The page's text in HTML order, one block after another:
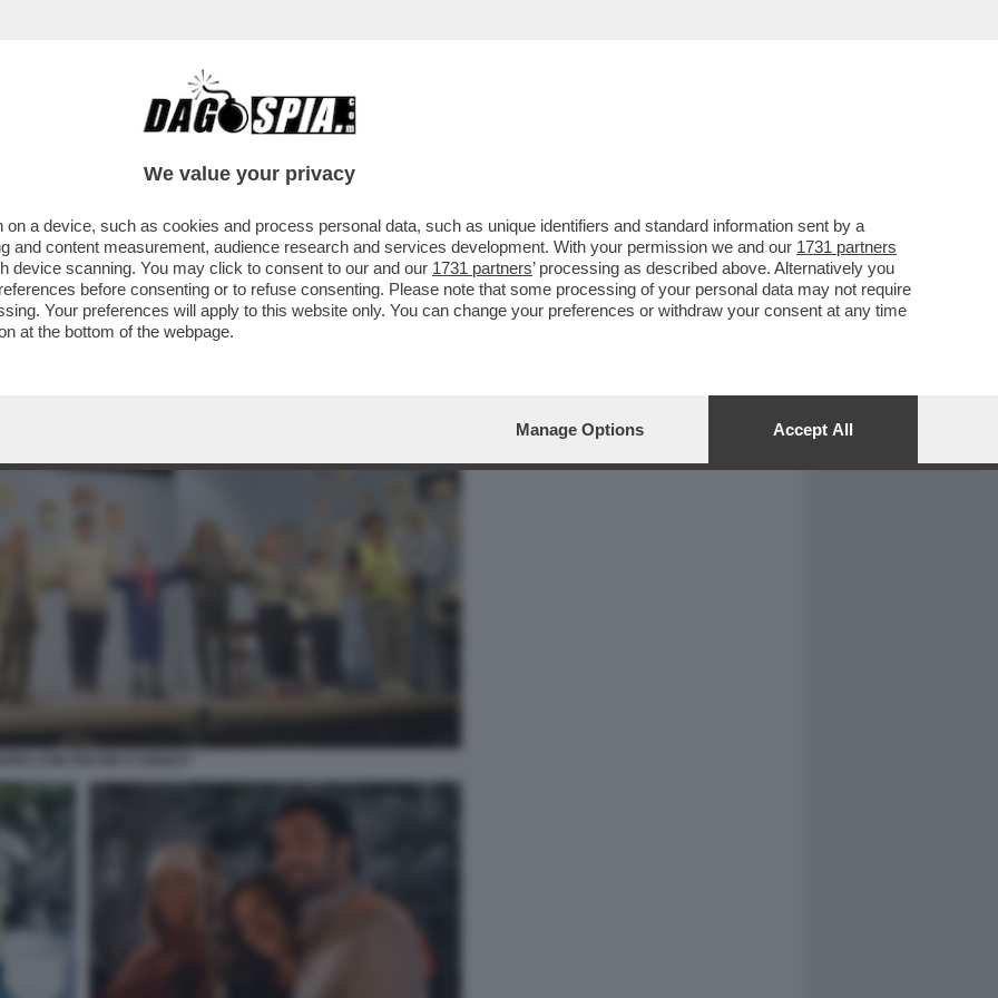
CAFONAL CRONACHE
DELLA SERATA CHE VI CONSIGLIO È
GUERRIERA..
We value your privacy
a device, such as cookies and process personal data, such as unique identifiers and standard information sent by a
and content measurement, audience research and services development. With your permission we and our 1731 partners
device scanning. You may click to consent to our and our 1731 partners’ processing as described above. Alternatively you
before consenting or to refuse consenting. Please note that some processing of your personal data may not require
Your preferences will apply to this website only. You can change your preferences or withdraw your consent at any time
at the bottom of the webpage.
Manage Options Accept All